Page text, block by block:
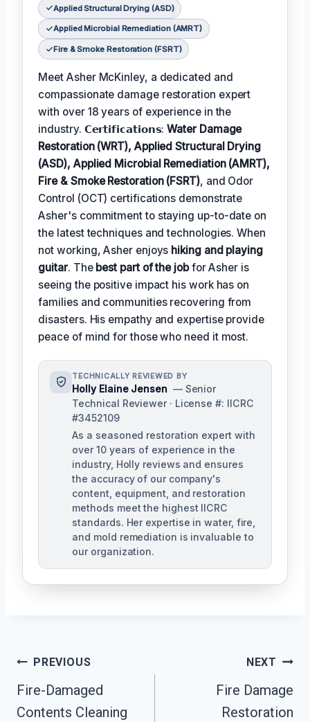
Applied Structural Drying (ASD)
Applied Microbial Remediation (AMRT)
Fire & Smoke Restoration (FSRT)
Meet Asher McKinley, a dedicated and
compassionate damage restoration expert
with over 18 years of experience in the
industry. 𝗖𝗲𝗿𝘁𝗶𝗳𝗶𝗰𝗮𝘁𝗶𝗼𝗻𝘀:Water Damage
Restoration (WRT), Applied Structural Drying
(ASD), Applied Microbial Remediation (AMRT),
Fire & Smoke Restoration (FSRT), and Odor
Control (OCT) certifications demonstrate
Asher's commitment to staying up-to-date on
the latest techniques and technologies. When
not working, Asher enjoys hiking and playing
guitar. The best part of the jobfor Asher is
seeing the positive impact his work has on
families and communities recovering from
disasters. His empathy and expertise provide
peace of mind for those who need it most.
TECHNICALLY REVIEWED BY
Holly Elaine Jensen — Senior
Technical Reviewer · License #: IICRC
#3452109
As a seasoned restoration expert with
over 10 years of experience in the
industry, Holly reviews and ensures
the accuracy of our company's
content, equipment, and restoration
methods meet the highest IICRC
standards. Her expertise in water, fire,
and mold remediation is invaluable to
our organization.
Post
Navigation
PREVIOUS
Fire-Damaged
Contents Cleaning
NEXT
Fire Damage
Restoration